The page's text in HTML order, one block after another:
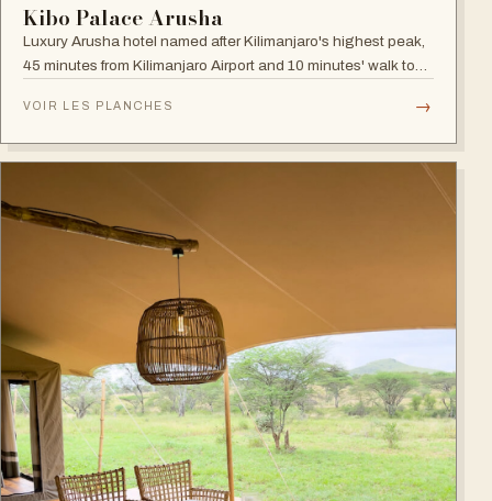
Kibo Palace Arusha
Luxury Arusha hotel named after Kilimanjaro's highest peak,
45 minutes from Kilimanjaro Airport and 10 minutes' walk to
in all suites.
VOIR LES PLANCHES →